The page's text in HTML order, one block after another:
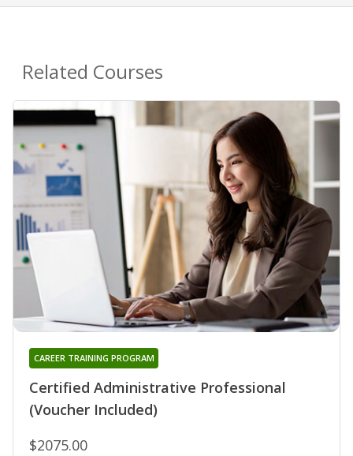
Related Courses
Certified Administrative Professional
(Voucher Included)
CAREER TRAINING PROGRAM
$2075.00